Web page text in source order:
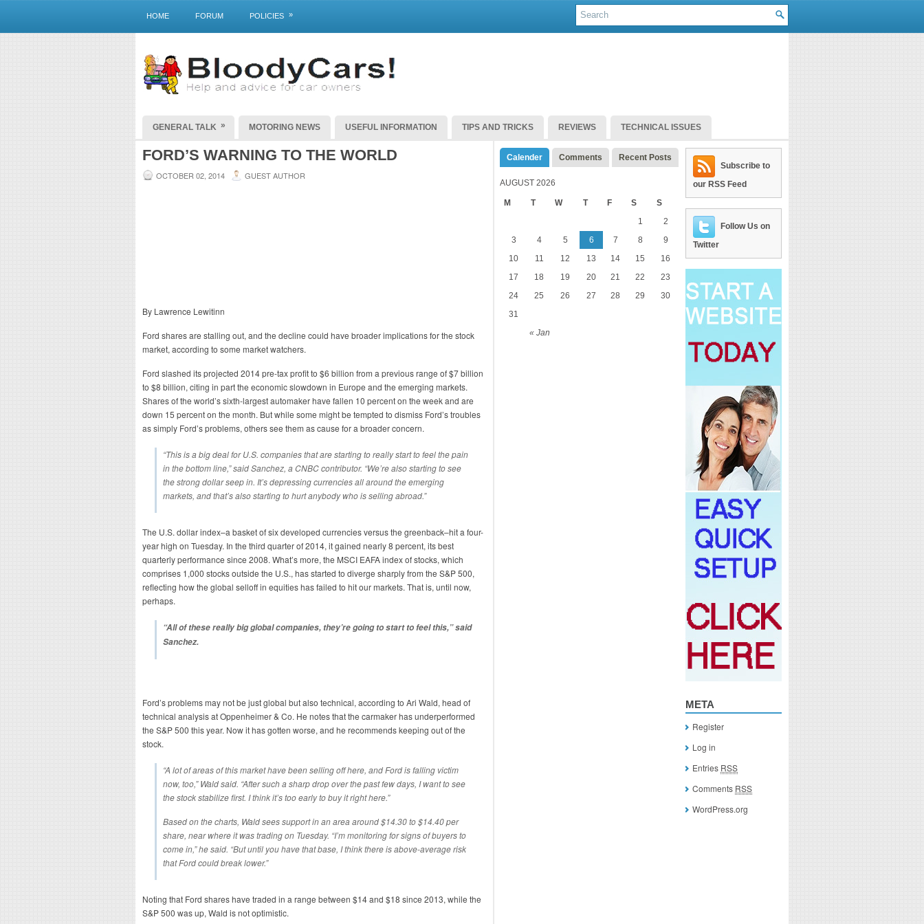
HOME FORUM POLICIES »
GENERAL TALK » MOTORING NEWS USEFUL INFORMATION TIPS AND TRICKS REVIEWS TECHNICAL ISSUES
FORD’S WARNING TO THE WORLD
OCTOBER 02, 2014 GUEST AUTHOR
By Lawrence Lewitinn
Ford shares are stalling out, and the decline could have broader implications for the stock
market, according to some market watchers.
Ford slashed its projected 2014 pre-tax profit to $6 billion from a previous range of $7 billion
to $8 billion, citing in part the economic slowdown in Europe and the emerging markets.
Shares of the world’s sixth-largest automaker have fallen 10 percent on the week and are
down 15 percent on the month. But while some might be tempted to dismiss Ford’s troubles
as simply Ford’s problems, others see them as cause for a broader concern.
“This is a big deal for U.S. companies that are starting to really start to feel the pain
in the bottom line,” said Sanchez, a CNBC contributor. “We’re also starting to see
the strong dollar seep in. It’s depressing currencies all around the emerging
markets, and that’s also starting to hurt anybody who is selling abroad.”
The U.S. dollar index–a basket of six developed currencies versus the greenback–hit a four-
year high on Tuesday. In the third quarter of 2014, it gained nearly 8 percent, its best
quarterly performance since 2008. What’s more, the MSCI EAFA index of stocks, which
comprises 1,000 stocks outside the U.S., has started to diverge sharply from the S&P 500,
reflecting how the global selloff in equities has failed to hit our markets. That is, until now,
perhaps.
“All of these really big global companies, they’re going to start to feel this,” said
Sanchez.
Ford’s problems may not be just global but also technical, according to Ari Wald, head of
technical analysis at Oppenheimer & Co. He notes that the carmaker has underperformed
the S&P 500 this year. Now it has gotten worse, and he recommends keeping out of the
stock.
“A lot of areas of this market have been selling off here, and Ford is falling victim
now, too,” Wald said. “After such a sharp drop over the past few days, I want to see
the stock stabilize first. I think it’s too early to buy it right here.”
Based on the charts, Wald sees support in an area around $14.30 to $14.40 per
share, near where it was trading on Tuesday. “I’m monitoring for signs of buyers to
come in,” he said. “But until you have that base, I think there is above-average risk
that Ford could break lower.”
Noting that Ford shares have traded in a range between $14 and $18 since 2013, while the
S&P 500 was up, Wald is not optimistic.
Calender Comments Recent Posts
AUGUST 2026
M T W T F S S
« Jan
1
2
3
4 5 6 7 8
9
10
11 12 13 14 15
16
17
18 19 20 21 22
23
24
25 26 27 28 29
30
31
Subscribe to
our RSS Feed
Follow Us on
Twitter
META
Register
Log in
Entries RSS
Comments RSS
WordPress.org